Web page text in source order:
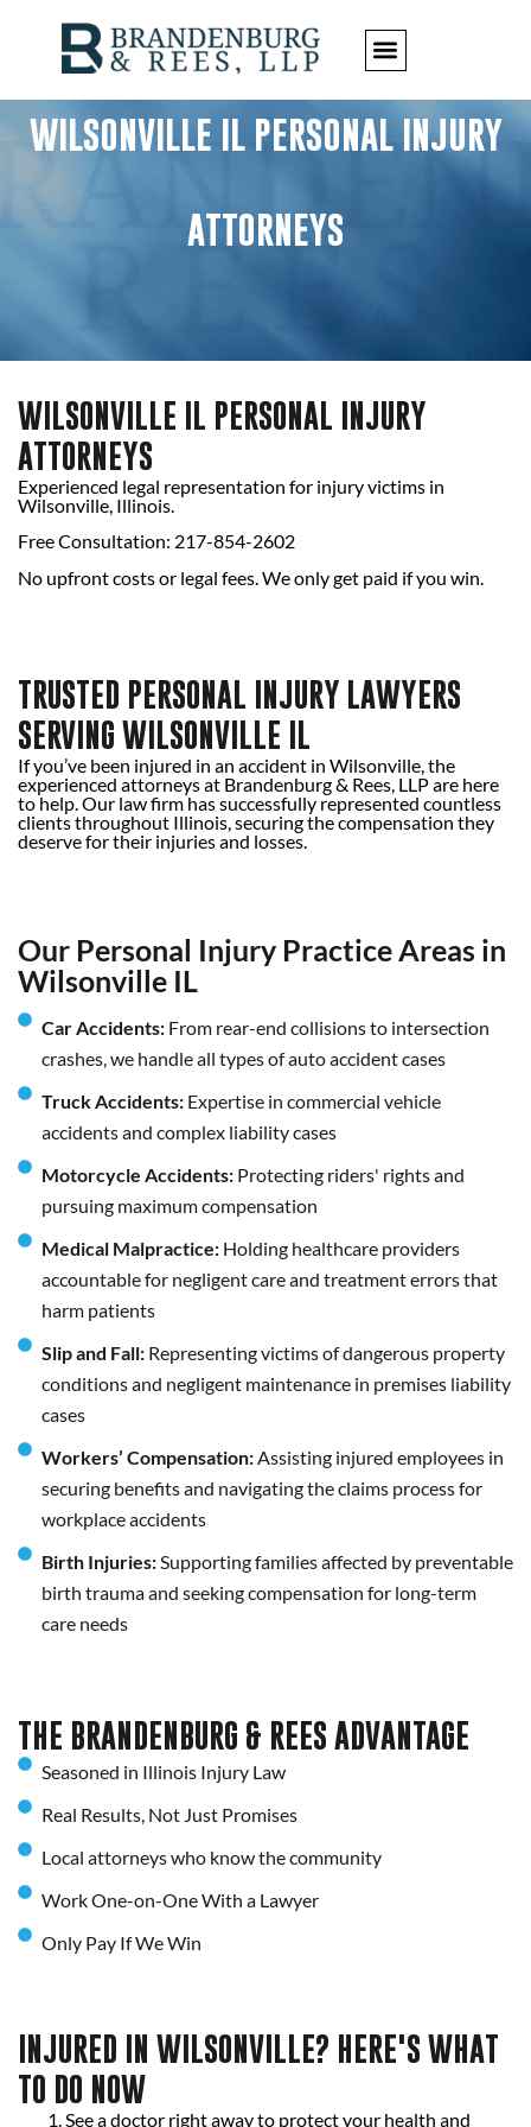
WILSONVILLE IL PERSONAL INJURY
ATTORNEYS
WILSONVILLE IL PERSONAL INJURY
ATTORNEYS
Experienced legal representation for injury victims in
Wilsonville, Illinois.
Free Consultation: 217-854-2602
No upfront costs or legal fees. We only get paid if you win.
TRUSTED PERSONAL INJURY LAWYERS
SERVING WILSONVILLE IL
If you’ve been injured in an accident in Wilsonville, the
experienced attorneys at Brandenburg & Rees, LLP are here
to help. Our law firm has successfully represented countless
clients throughout Illinois, securing the compensation they
deserve for their injuries and losses.
Our Personal Injury Practice Areas in
Wilsonville IL
Car Accidents: From rear-end collisions to intersection
crashes, we handle all types of auto accident cases
Truck Accidents: Expertise in commercial vehicle
accidents and complex liability cases
Motorcycle Accidents: Protecting riders' rights and
pursuing maximum compensation
Medical Malpractice: Holding healthcare providers
accountable for negligent care and treatment errors that
harm patients
Slip and Fall: Representing victims of dangerous property
conditions and negligent maintenance in premises liability
cases
Workers’ Compensation:Assisting injured employees in
securing benefits and navigating the claims process for
workplace accidents
Birth Injuries:Supporting families affected by preventable
birth trauma and seeking compensation for long-term
care needs
THE BRANDENBURG & REES ADVANTAGE
Seasoned in Illinois Injury Law
Real Results, Not Just Promises
Local attorneys who know the community
Work One-on-One With a Lawyer
Only Pay If We Win
INJURED IN WILSONVILLE? HERE'S WHAT
TO DO NOW
See a doctor right away to protect your health and